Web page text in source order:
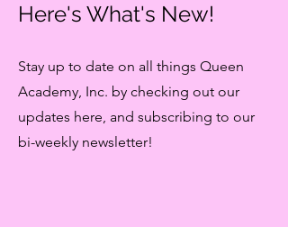
Here's What's New!
Stay up to date on all things Queen
Academy, Inc. by checking out our
updates here, and subscribing to our
bi-weekly newsletter!